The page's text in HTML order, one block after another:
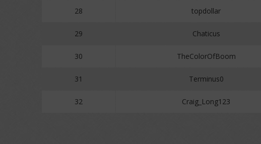
28 topdollar
29 Chaticus
30 TheColorOfBoom
31 Terminus0
32 Craig_Long123